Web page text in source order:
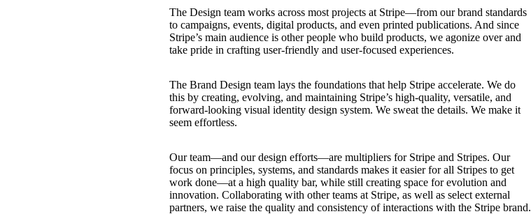
The Design team works across most projects at Stripe—from our brand standards
to campaigns, events, digital products, and even printed publications. And since
Stripe’s main audience is other people who build products, we agonize over and
take pride in crafting user-friendly and user-focused experiences.
The Brand Design team lays the foundations that help Stripe accelerate. We do
this by creating, evolving, and maintaining Stripe’s high-quality, versatile, and
forward-looking visual identity design system. We sweat the details. We make it
seem effortless.
Our team—and our design efforts—are multipliers for Stripe and Stripes. Our
focus on principles, systems, and standards makes it easier for all Stripes to get
work done—at a high quality bar, while still creating space for evolution and
innovation. Collaborating with other teams at Stripe, as well as select external
partners, we raise the quality and consistency of interactions with the Stripe brand.